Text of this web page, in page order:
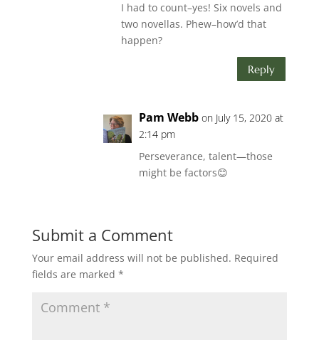
I had to count–yes! Six novels and
two novellas. Phew–how’d that
happen?
Reply
Pam Webb on July 15, 2020 at
2:14 pm
Perseverance, talent—those
might be factors😊
Submit a Comment
Your email address will not be published. Required
fields are marked *